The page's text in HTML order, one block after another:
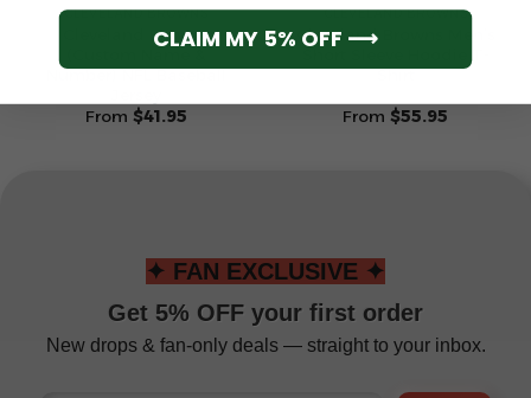
CLEVELAND BROWNS
Cleveland Browns
Number) NFL Baseball
From $41.95
CLEVELAND BROWNS
Cleveland Browns Men’s
Shirt
From $55.95
✦ FAN EXCLUSIVE ✦
Get 5% OFF your first order
New drops & fan-only deals — straight to your inbox.
CLAIM MY 5% OFF ⟶